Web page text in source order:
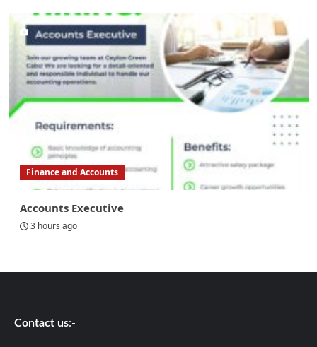
Finance and Accounts
Accounts Executive
3 hours ago
Contact us:-